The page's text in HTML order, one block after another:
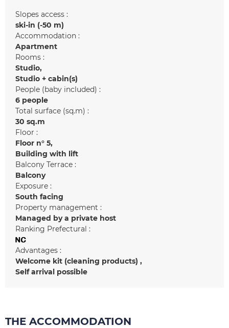
Slopes access :
ski-in (-50 m)
Accommodation :
Apartment
Rooms :
Studio
Studio + cabin(s)
People (baby included) :
6 people
Total surface (sq.m) :
30 sq.m
Floor :
Floor n° 5
Building with lift
Balcony Terrace :
Balcony
Exposure :
South facing
Property management :
Managed by a private host
Ranking Prefectural :
Advantages :
Welcome kit (cleaning products)
Self arrival possible
THE ACCOMMODATION